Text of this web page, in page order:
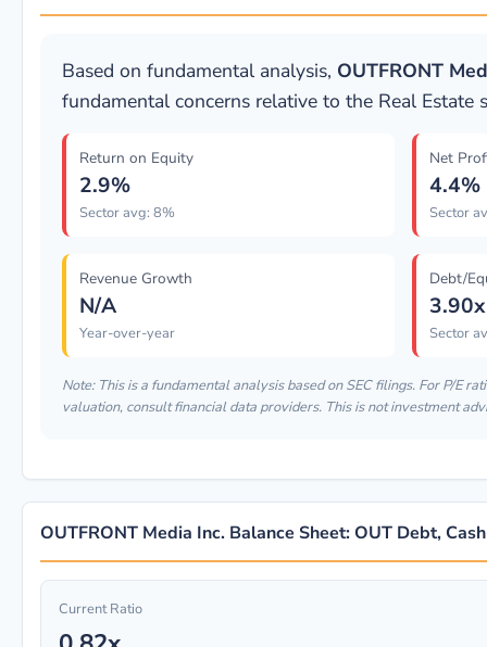
Based on fundamental analysis, OUTFRONT
fundamental concerns relative to the Real Estate
Return on Equity
2.9%
Sector avg: 8%
Net
4.4%
Sector
Revenue Growth
N/A
Year-over-year
Debt/
3.90x
Sector
Note: This is a fundamental analysis based on SEC filings. For P/E
valuation, consult financial data providers. This is not investment
OUTFRONT Media Inc. Balance Sheet: OUT Debt,
Current Ratio